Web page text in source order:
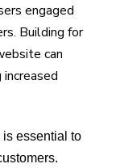
engaged
Building for
can
is essential to